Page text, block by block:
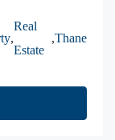
,
Real
Estate
,Thane